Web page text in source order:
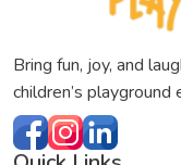
Bring fun, joy, and
children’s